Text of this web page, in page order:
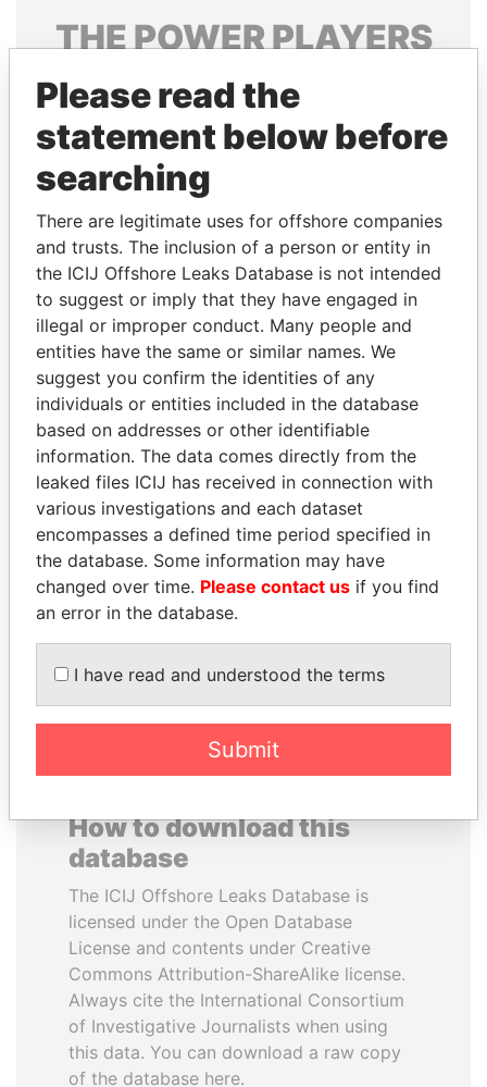
THEPOWERPLAYERS
Explore the offshore connections of world leaders,
politicians and their relatives and associates.
Pandora
Papers
Papers
Panama Papers
SHEIKH KHALIFA BIN
SALMAN AL KHALIFA
Former Prime Minister
SEBASTIÁN PIÑERA
President
How to download this
database
The ICIJ Offshore Leaks Database is
licensed under the Open Database
License and contents under Creative
Commons Attribution-ShareAlike license.
Always cite the International Consortium
of Investigative Journalists when using
this data. You can download a raw copy
of the database here.
Please read the
statement below before
searching
There are legitimate uses for offshore companies
and trusts. The inclusion of a person or entity in
the ICIJ Offshore Leaks Database is not intended
to suggest or imply that they have engaged in
illegal or improper conduct. Many people and
entities have the same or similar names. We
suggest you confirm the identities of any
individuals or entities included in the database
based on addresses or other identifiable
information. The data comes directly from the
leaked files ICIJ has received in connection with
various investigations and each dataset
encompasses a defined time period specified in
the database. Some information may have
changed over time. Please contact us if you find
an error in the database.
I have read and understood the terms
Submit